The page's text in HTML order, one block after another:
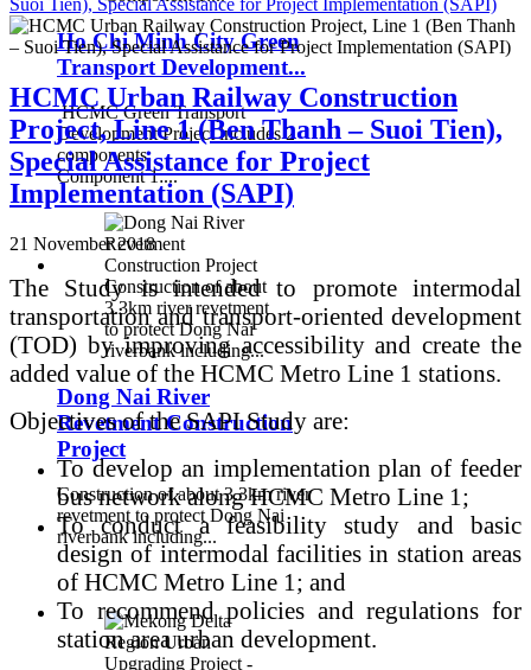
Ho Chi Minh City Green
Transport Development...
HCMC Green Transport
Development Project includes 2
components:
Component 1:...
Construction of about
3.3km river revetment
to protect Dong Nai
riverbank including...
Dong Nai River
Revetment Construction
Project
Construction of about 3.3km river
revetment to protect Dong Nai
riverbank including...
HCMC Urban Railway Construction
Project, Line 1 (Ben Thanh – Suoi Tien),
Special Assistance for Project
Implementation (SAPI)
21 November 2018
The Study is intended to promote intermodal
transportation and transport-oriented development
(TOD) by improving accessibility and create the
added value of the HCMC Metro Line 1 stations.
Objectives of the SAPI Study are:
To develop an implementation plan of feeder
bus network along HCMC Metro Line 1;
To conduct a feasibility study and basic
design of intermodal facilities in station areas
of HCMC Metro Line 1; and
To recommend policies and regulations for
station area urban development.